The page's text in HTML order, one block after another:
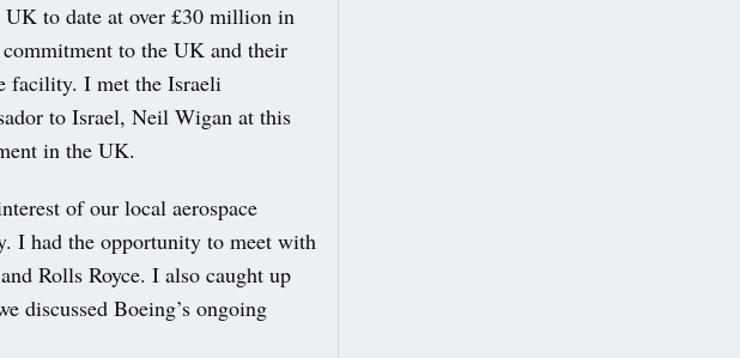
to date at over £30 million in
to the UK and their
facility. I met the Israeli
to Israel, Neil Wigan at this
in the UK.
of our local aerospace
I had the opportunity to meet with
Rolls Royce. I also caught up
discussed Boeing’s ongoing